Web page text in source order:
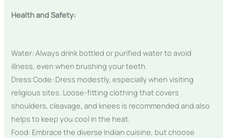
Health and Safety:
Water: Always drink bottled or purified water to avoid
illness, even when brushing your teeth.
Dress Code: Dress modestly, especially when visiting
religious sites. Loose-fitting clothing that covers
shoulders, cleavage, and knees is recommended and also
helps to keep you cool in the heat.
Food: Embrace the diverse Indian cuisine, but choose